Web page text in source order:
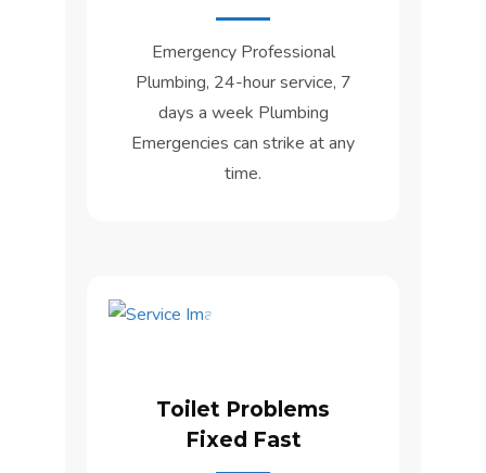
Emergency Professional
Plumbing, 24-hour service, 7
days a week Plumbing
Emergencies can strike at any
time.
Toilet Problems
Fixed Fast